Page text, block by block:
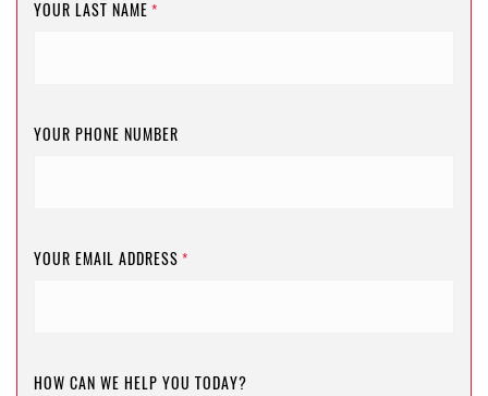
YOUR LAST NAME *
YOUR PHONE NUMBER
YOUR EMAIL ADDRESS *
HOW CAN WE HELP YOU TODAY?